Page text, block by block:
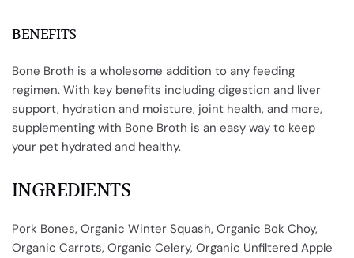
BENEFITS
Bone Broth is a wholesome addition to any feeding
regimen. With key benefits including digestion and liver
support, hydration and moisture, joint health, and more,
supplementing with Bone Broth is an easy way to keep
your pet hydrated and healthy.
INGREDIENTS
Pork Bones, Organic Winter Squash, Organic Bok Choy,
Organic Carrots, Organic Celery, Organic Unfiltered Apple